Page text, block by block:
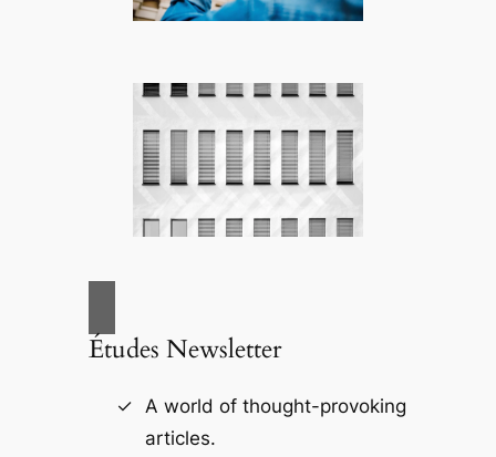
Études Newsletter
A world of thought-provoking
articles.